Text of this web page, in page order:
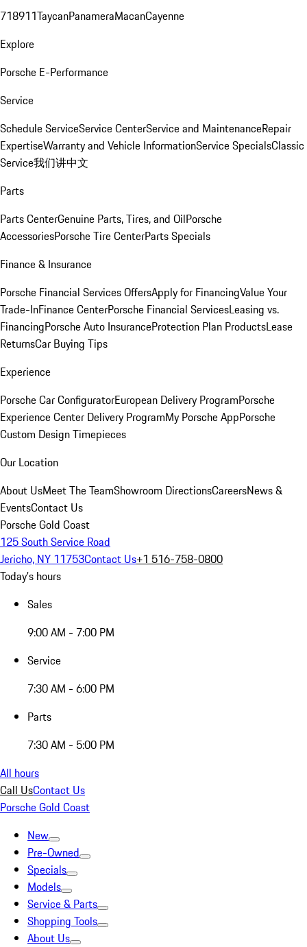
718911TaycanPanameraMacanCayenne
Explore
Porsche E-Performance
Service
Schedule ServiceService CenterService and MaintenanceRepair
ExpertiseWarranty and Vehicle InformationService SpecialsClassic
Service我们讲中文
Parts
Parts CenterGenuine Parts, Tires, and OilPorsche
AccessoriesPorsche Tire CenterParts Specials
Finance & Insurance
Porsche Financial Services OffersApply for FinancingValue Your
Trade-InFinance CenterPorsche Financial ServicesLeasing vs.
FinancingPorsche Auto InsuranceProtection Plan ProductsLease
ReturnsCar Buying Tips
Experience
Porsche Car ConfiguratorEuropean Delivery ProgramPorsche
Experience Center Delivery ProgramMy Porsche AppPorsche
Custom Design Timepieces
Our Location
About UsMeet The TeamShowroom DirectionsCareersNews &
EventsContact Us
Porsche Gold Coast
125 South Service Road
Jericho, NY 11753Contact Us+1 516-758-0800
Today's hours
Sales
9:00 AM - 7:00 PM
Service
7:30 AM - 6:00 PM
Parts
7:30 AM - 5:00 PM
All hours
Call UsContact Us
Porsche Gold Coast
New
Pre-Owned
Specials
Models
Service & Parts
Shopping Tools
About Us